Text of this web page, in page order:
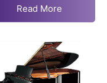
Read More